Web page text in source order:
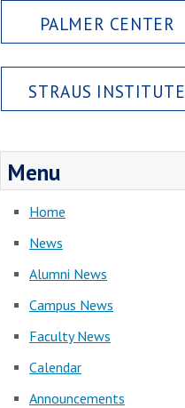
PALMER CENTER
STRAUS INSTITUTE
Menu
Home
News
Alumni News
Campus News
Faculty News
Calendar
Announcements